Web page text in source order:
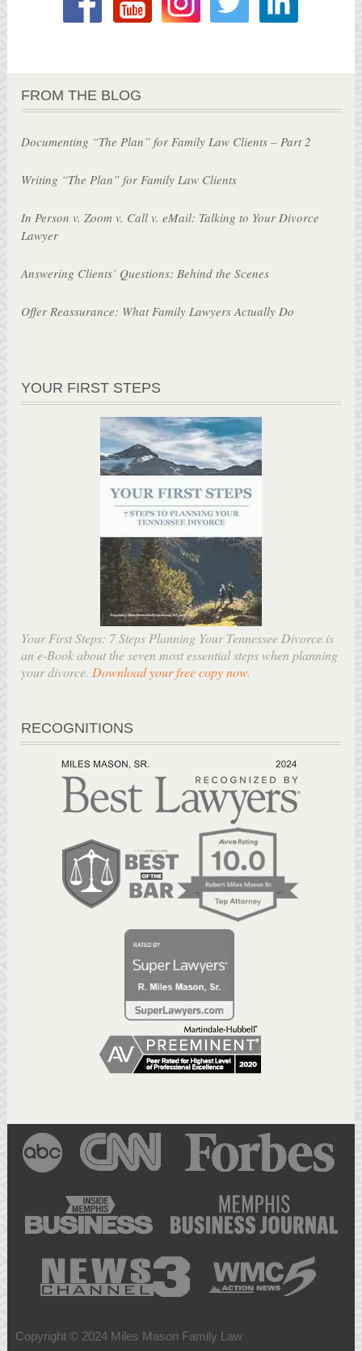
FROM THE BLOG
Documenting “The Plan” for Family Law Clients – Part 2
Writing “The Plan” for Family Law Clients
In Person v. Zoom v. Call v. eMail: Talking to Your Divorce
Lawyer
Answering Clients’ Questions: Behind the Scenes
Offer Reassurance: What Family Lawyers Actually Do
YOUR FIRST STEPS
Your First Steps: 7 Steps Planning Your Tennessee Divorce is
an e-Book about the seven most essential steps when planning
your divorce. Download your free copy now.
RECOGNITIONS
Copyright © 2024 Miles Mason Family Law